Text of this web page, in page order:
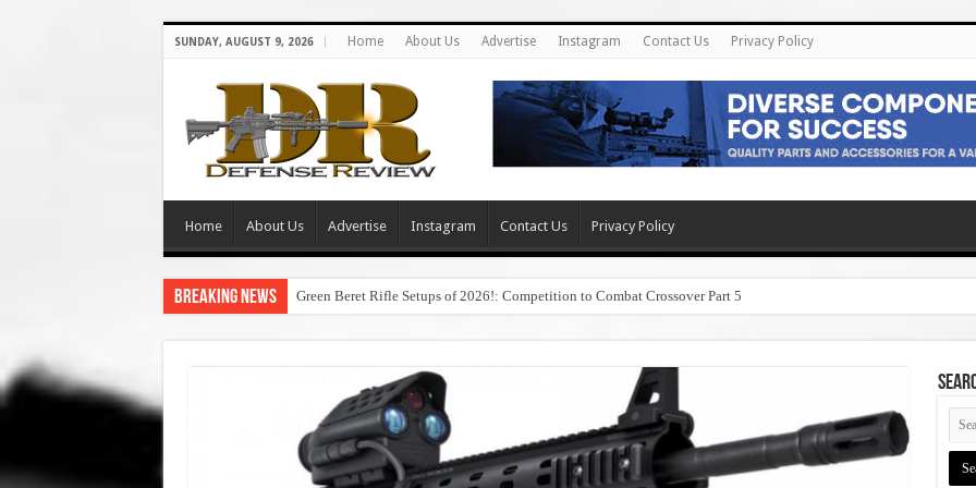
SUNDAY, AUGUST 9, 2026 Home About Us Advertise Instagram Contact Us Privacy Policy
Home About Us Advertise Instagram Contact Us Privacy Policy
Breaking News Green Beret Rifle Setups of 2026!: Competition to Combat Crossover Part 5